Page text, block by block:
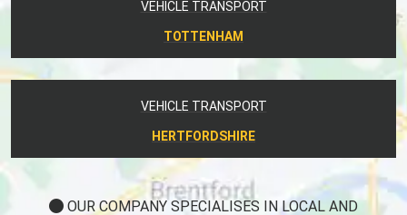
VEHICLE TRANSPORT
TOTTENHAM
VEHICLE TRANSPORT
HERTFORDSHIRE
OUR COMPANY SPECIALISES IN LOCAL AND